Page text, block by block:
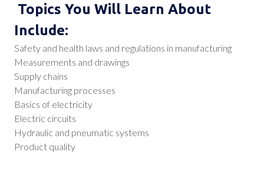
Topics You Will Learn About
Include:
Safety and health laws and regulations in manufacturing
Measurements and drawings
Supply chains
Manufacturing processes
Basics of electricity
Electric circuits
Hydraulic and pneumatic systems
Product quality